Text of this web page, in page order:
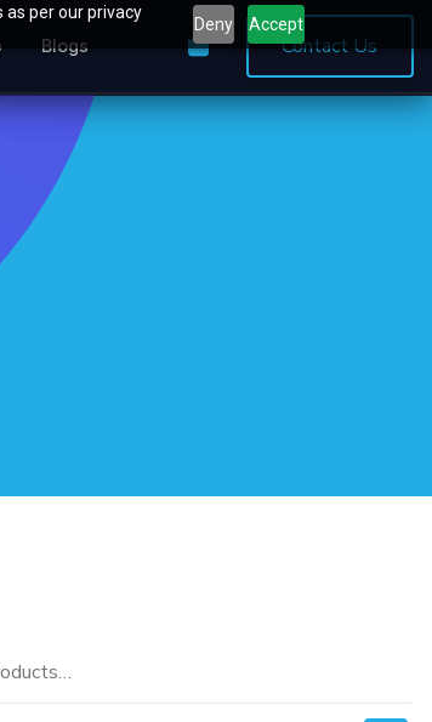
as per our privacy
Deny Accept
Blogs Contact Us